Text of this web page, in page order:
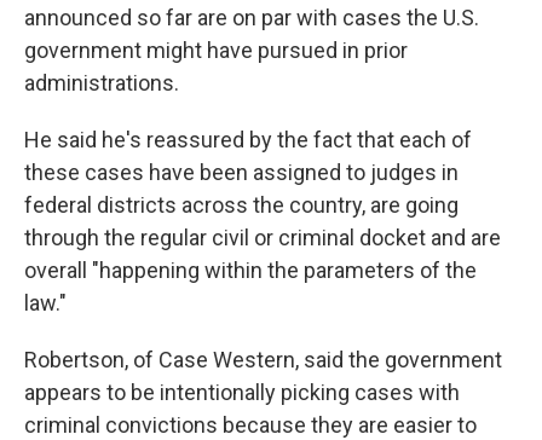
announced so far are on par with cases the U.S.
government might have pursued in prior
administrations.
He said he's reassured by the fact that each of
these cases have been assigned to judges in
federal districts across the country, are going
through the regular civil or criminal docket and are
overall "happening within the parameters of the
law."
Robertson, of Case Western, said the government
appears to be intentionally picking cases with
criminal convictions because they are easier to